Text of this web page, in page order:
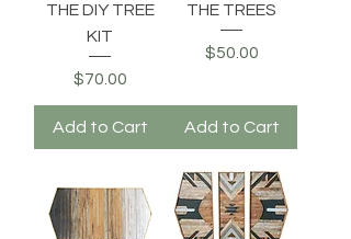
THE DIY TREE
KIT
Price
$70.00
Add to Cart
THE TREES
Price
$50.00
Add to Cart